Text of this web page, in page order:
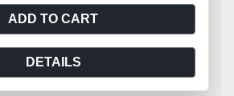
ADD TO CART
DETAILS